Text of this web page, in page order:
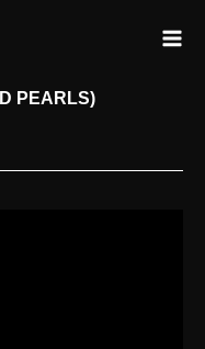
PEARLS)